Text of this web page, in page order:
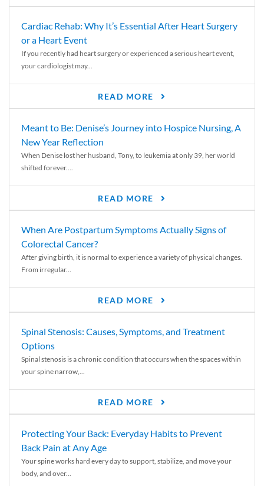
Cardiac Rehab: Why It’s Essential After Heart Surgery
or a Heart Event
If you recently had heart surgery or experienced a serious heart event,
your cardiologist may...
READ MORE
Meant to Be: Denise’s Journey into Hospice Nursing, A
New Year Reflection
When Denise lost her husband, Tony, to leukemia at only 39, her world
shifted forever....
READ MORE
When Are Postpartum Symptoms Actually Signs of
Colorectal Cancer?
After giving birth, it is normal to experience a variety of physical changes.
From irregular...
READ MORE
Spinal Stenosis: Causes, Symptoms, and Treatment
Options
Spinal stenosis is a chronic condition that occurs when the spaces within
your spine narrow,...
READ MORE
Protecting Your Back: Everyday Habits to Prevent
Back Pain at Any Age
Your spine works hard every day to support, stabilize, and move your
body, and over...